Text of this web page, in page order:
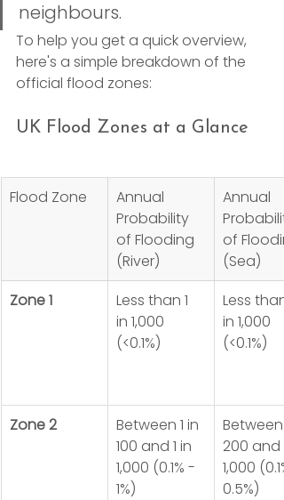
neighbours.
To help you get a quick overview,
here's a simple breakdown of the
official flood zones:
UK Flood Zones at a Glance
Flood Zone
Annual
Probability
of Flooding
(River)
Annual
of
(Sea)
Zone 1
Less than 1
in 1,000
(<0.1%)
Less than
in 1,000
(<0.1%)
Zone 2
Between 1 in
100 and 1 in
1,000 (0.1% -
1%)
Between
200 and
1,000
0.5%)